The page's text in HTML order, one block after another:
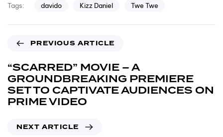
Tags: davido Kizz Daniel Twe Twe
PREVIOUS ARTICLE
“SCARRED” MOVIE – A
GROUNDBREAKING PREMIERE
SET TO CAPTIVATE AUDIENCES ON
PRIME VIDEO
NEXT ARTICLE